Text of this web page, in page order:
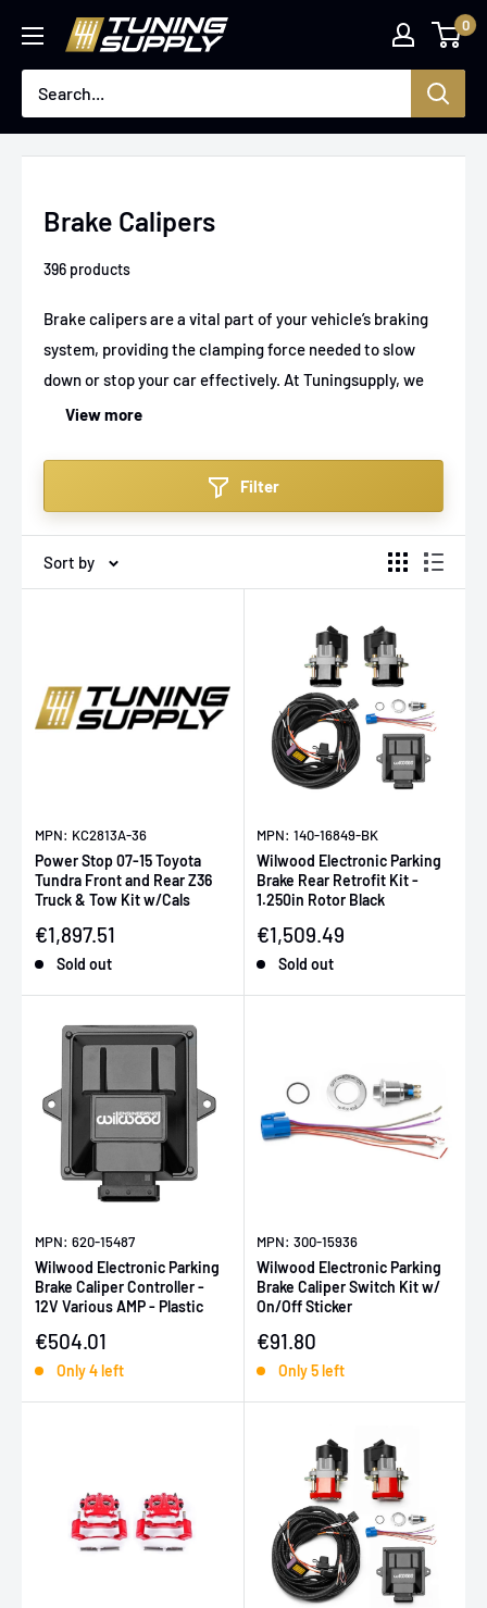
content
Tuningsupply 0
Brake Calipers
396 products
Brake calipers are a vital part of your vehicle’s braking
system, providing the clamping force needed to slow
down or stop your car effectively. At Tuningsupply, we
offer a wide range of high-performance brake calipers
upgrading for racing, daily driving, or improving your
classic hot rod, our selection ensures quality and
precision with fast shipping across Europe.
View more
Filter
Sort by
MPN: KC2813A-36
Power Stop 07-15 Toyota
Tundra Front and Rear Z36
Truck & Tow Kit w/Cals
Sale price
€1,897.51
Sold out
MPN: 140-16849-BK
Wilwood Electronic Parking
Brake Rear Retrofit Kit -
1.250in Rotor Black
Sale price
€1,509.49
Sold out
MPN: 620-15487
Wilwood Electronic Parking
Brake Caliper Controller -
12V Various AMP - Plastic
Sale price
€504.01
Only 4 left
MPN: 300-15936
Wilwood Electronic Parking
Brake Caliper Switch Kit w/
On/Off Sticker
Sale price
€91.80
Only 5 left